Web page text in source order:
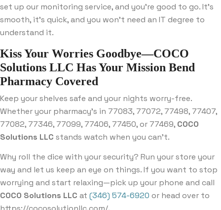
set up our monitoring service, and you’re good to go. It’s
smooth, it’s quick, and you won’t need an IT degree to
understand it.
Kiss Your Worries Goodbye—COCO
Solutions LLC Has Your Mission Bend
Pharmacy Covered
Keep your shelves safe and your nights worry-free.
Whether your pharmacy’s in 77083, 77072, 77498, 77407,
77082, 77346, 77099, 77406, 77450, or 77469, COCO
Solutions LLC stands watch when you can’t.
Why roll the dice with your security? Run your store your
way and let us keep an eye on things. If you want to stop
worrying and start relaxing—pick up your phone and call
COCO Solutions LLC at (346) 574-6920 or head over to